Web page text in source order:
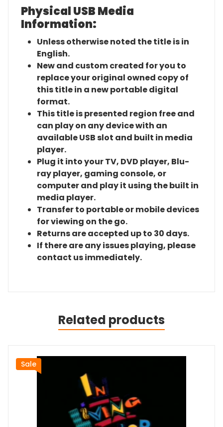
Physical USB Media
Information:
Unless otherwise noted the title is in
English.
New and custom created for you to
replace your original owned copy of
this title in a new portable digital
format.
This title is presented region free and
can play on any device with an
available USB slot and built in media
player.
Plug it into your TV, DVD player, Blu-
ray player, gaming console, or
computer and play it using the built in
media player.
Transfer to portable or mobile devices
for viewing on the go.
Returns are accepted up to 30 days.
If there are any issues playing, please
contact us immediately.
Related products
Sale